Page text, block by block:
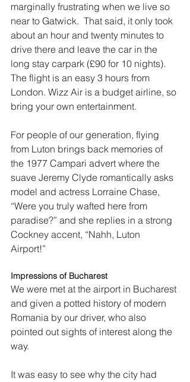
marginally frustrating when we live so
near to Gatwick.  That said, it only took
about an hour and twenty minutes to
drive there and leave the car in the
long stay carpark (£90 for 10 nights).
The flight is an easy 3 hours from
London. Wizz Air is a budget airline, so
bring your own entertainment.
For people of our generation, flying
from Luton brings back memories of
the 1977 Campari advert where the
suave Jeremy Clyde romantically asks
model and actress Lorraine Chase,
“Were you truly wafted here from
paradise?” and she replies in a strong
Cockney accent, “Nahh, Luton
Airport!”
Impressions of Bucharest
We were met at the airport in Bucharest
and given a potted history of modern
Romania by our driver, who also
pointed out sights of interest along the
way.
It was easy to see why the city had